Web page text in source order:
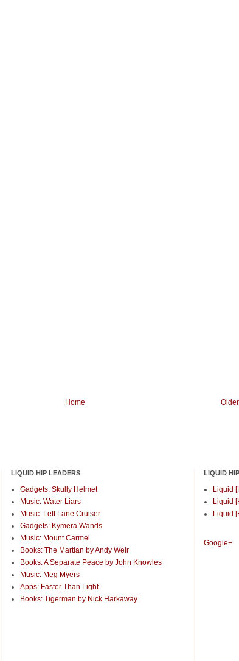
Home
LIQUID HIP LEADERS
Gadgets: Skully Helmet
Music: Water Liars
Music: Left Lane Cruiser
Gadgets: Kymera Wands
Music: Mount Carmel
Books: The Martian by Andy Weir
Books: A Separate Peace by John Knowles
Music: Meg Myers
Apps: Faster Than Light
Books: Tigerman by Nick Harkaway
LIQUID
Liquid
Liquid
Liquid
Google+